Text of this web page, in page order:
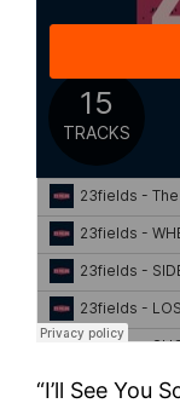
“I’ll See You